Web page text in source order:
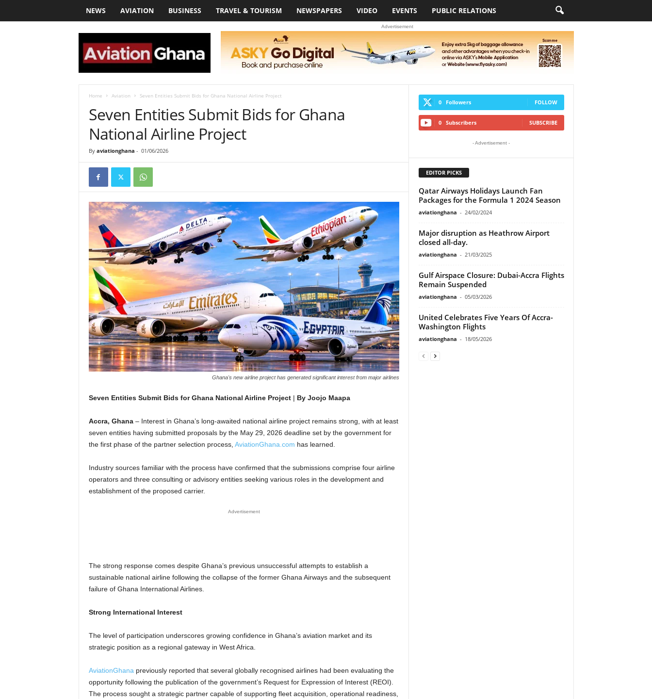
NEWS AVIATION BUSINESS TRAVEL & TOURISM NEWSPAPERS VIDEO EVENTS PUBLIC RELATIONS
Advertisement
Home Aviation Seven Entities Submit Bids for Ghana National Airline Project
Seven Entities Submit Bids for Ghana
National Airline Project
By aviationghana - 01/06/2026
Ghana's new airline project has generated significant interest from major airlines
Seven Entities Submit Bids for Ghana National Airline Project| By Joojo Maapa
Accra, Ghana– Interest in Ghana’s long-awaited national airline project remains strong, with at least
seven entities having submitted proposals by the May 29, 2026 deadline set by the government for
the first phase of the partner selection process, AviationGhana.com has learned.
Industry sources familiar with the process have confirmed that the submissions comprise four airline
operators and three consulting or advisory entities seeking various roles in the development and
establishment of the proposed carrier.
Advertisement
The strong response comes despite Ghana’s previous unsuccessful attempts to establish a
sustainable national airline following the collapse of the former Ghana Airways and the subsequent
failure of Ghana International Airlines.
Strong International Interest
The level of participation underscores growing confidence in Ghana’s aviation market and its
strategic position as a regional gateway in West Africa.
AviationGhana previously reported that several globally recognised airlines had been evaluating the
opportunity following the publication of the government’s Request for Expression of Interest (REOI).
The process sought a strategic partner capable of supporting fleet acquisition, operational readiness,
0 Followers FOLLOW
0 Subscribers SUBSCRIBE
- Advertisement -
EDITOR PICKS
Qatar Airways Holidays Launch Fan
Packages for the Formula 1 2024 Season
aviationghana - 24/02/2024
Major disruption as Heathrow Airport
closed all-day.
aviationghana - 21/03/2025
Gulf Airspace Closure: Dubai-Accra Flights
Remain Suspended
aviationghana - 05/03/2026
United Celebrates Five Years Of Accra-
Washington Flights
aviationghana - 18/05/2026